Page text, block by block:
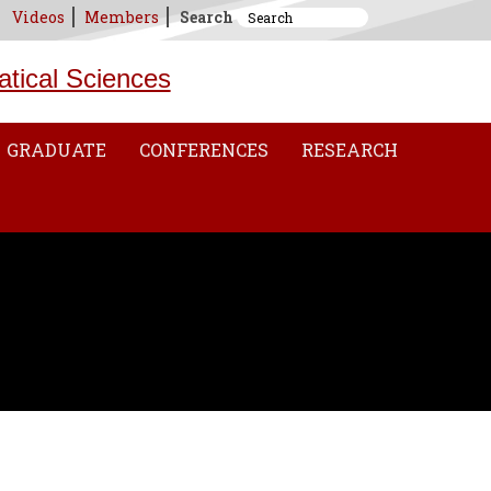
Videos Members Search
Sciences
GRADUATE CONFERENCES RESEARCH